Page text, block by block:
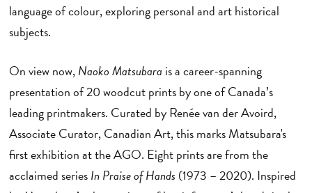
language of colour, exploring personal and art historical
subjects.
On view now,Naoko Matsubara is a career-spanning
presentation of 20 woodcut prints by one of Canada’s
leading printmakers. Curated by Renée van der Avoird,
Associate Curator, Canadian Art, this marks Matsubara's
first exhibition at the AGO. Eight prints are from the
acclaimed seriesIn Praise of Hands (1973 – 2020). Inspired